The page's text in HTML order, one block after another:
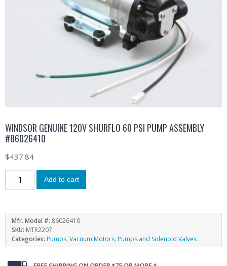
WINDSOR GENUINE 120V SHURFLO 60 PSI PUMP ASSEMBLY
#86026410
$437.84
Add to cart
Mfr. Model #: 86026410
SKU: MTR2207
Categories: Pumps,Vacuum Motors, Pumps and Solenoid Valves